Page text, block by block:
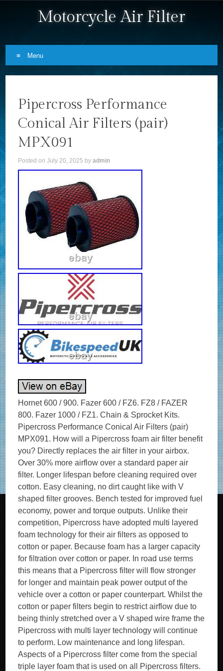
Motorcycle Air Filter
Menu
Pipercross Performance
Conical Air Filters (pair)
MPX091
Posted onJuly 20, 2025 byadmin
Hornet 600 / 900. Fazer 600 / FZ6. FZ8 / FAZER
800. Fazer 1000 / FZ1. Chain & Sprocket Kits.
Pipercross Performance Conical Air Filters (pair)
MPX091. How will a Pipercross foam air filter benefit
you? Directly replaces the air filter in your airbox.
Over 30% more airflow over a standard paper air
filter. Longer lifespan before cleaning required over
cotton. Easy cleaning, no dirt caught like with V
shaped filter grooves. Bench tested for improved fuel
economy, power and torque outputs. Unlike their
competition, Pipercross have adopted multi layered
foam technology for their air filters as opposed to
cotton or paper. Because foam has a larger capacity
for filtration over cotton or paper. In road use terms
this means that a Pipercross filter will flow stronger
for longer and maintain peak power output of the
vehicle over a cotton or paper counterpart. Whilst the
cotton or paper filters begin to restrict airflow due to
being thinly stretched over a V shaped wire frame the
Pipercross with multi layer technology will continue
to perform. Low maintenance and long lifespan.
Aspects of a Pipercross filter come from the special
triple layer foam that is used on all Pipercross filters.